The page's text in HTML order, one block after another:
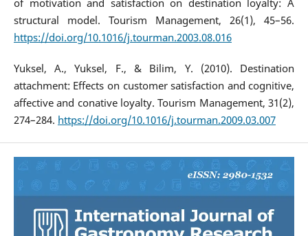
of motivation and satisfaction on destination loyalty: A
structural model. Tourism Management, 26(1), 45–56.
https://doi.org/10.1016/j.tourman.2003.08.016
Yuksel, A., Yuksel, F., & Bilim, Y. (2010). Destination
attachment: Effects on customer satisfaction and cognitive,
affective and conative loyalty. Tourism Management, 31(2),
274–284. https://doi.org/10.1016/j.tourman.2009.03.007